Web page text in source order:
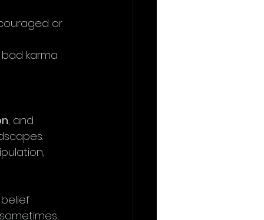
or
karma
, and